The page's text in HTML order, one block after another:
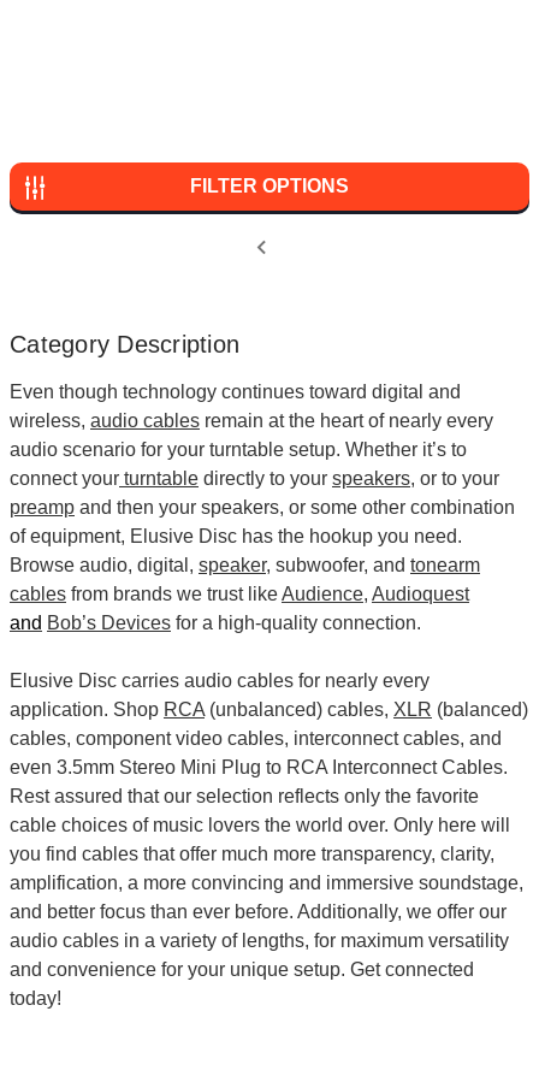
FILTER OPTIONS
Category Description
Even though technology continues toward digital and
wireless, audio cables remain at the heart of nearly every
audio scenario for your turntable setup. Whether it’s to
connect your turntable directly to your speakers, or to your
preamp and then your speakers, or some other combination
of equipment, Elusive Disc has the hookup you need.
Browse audio, digital, speaker, subwoofer, and tonearm
cables from brands we trust likeAudience, Audioquest
and Bob’s Devices for a high-quality connection.
Elusive Disc carries audio cables for nearly every
application. Shop RCA (unbalanced) cables, XLR (balanced)
cables, component video cables, interconnect cables, and
even 3.5mm Stereo Mini Plug to RCA Interconnect Cables.
Rest assured that our selection reflects only the favorite
cable choices of music lovers the world over. Only here will
you find cables that offer much more transparency, clarity,
amplification, a more convincing and immersive soundstage,
and better focus than ever before. Additionally, we offer our
audio cables in a variety of lengths, for maximum versatility
and convenience for your unique setup. Get connected
today!